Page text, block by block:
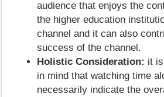
audience that enjoys the
the higher education
channel and it can also
success of the channel.
Holistic Consideration: it
in mind that watching time
necessarily indicate the